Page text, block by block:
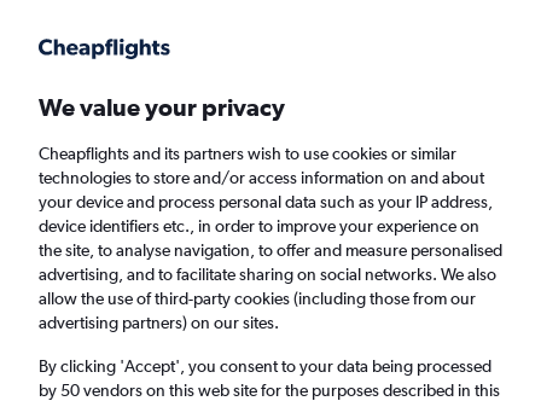
Faster search, more features, fewer ads.
Find flights FAQs
Cheap flights from Southampton to Sunshine
Coast
We value your privacy
Cheapflights and its partners wish to use cookies or similar
technologies to store and/or access information on and about
your device and process personal data such as your IP address,
device identifiers etc., in order to improve your experience on
the site, to analyse navigation, to offer and measure personalised
advertising, and to facilitate sharing on social networks. We also
allow the use of third-party cookies (including those from our
advertising partners) on our sites.
By clicking 'Accept', you consent to your data being processed
by 50 vendors on this web site for the purposes described in this